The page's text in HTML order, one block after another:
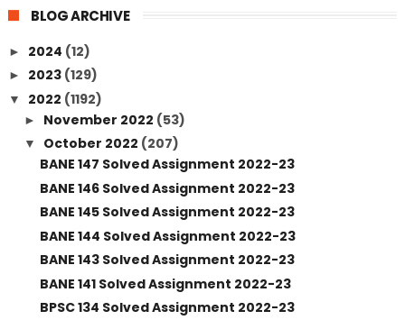
BLOG ARCHIVE
► 2024 (12)
► 2023 (129)
▼ 2022 (1192)
► November 2022 (53)
▼ October 2022 (207)
BANE 147 Solved Assignment 2022-23
BANE 146 Solved Assignment 2022-23
BANE 145 Solved Assignment 2022-23
BANE 144 Solved Assignment 2022-23
BANE 143 Solved Assignment 2022-23
BANE 141 Solved Assignment 2022-23
BPSC 134 Solved Assignment 2022-23